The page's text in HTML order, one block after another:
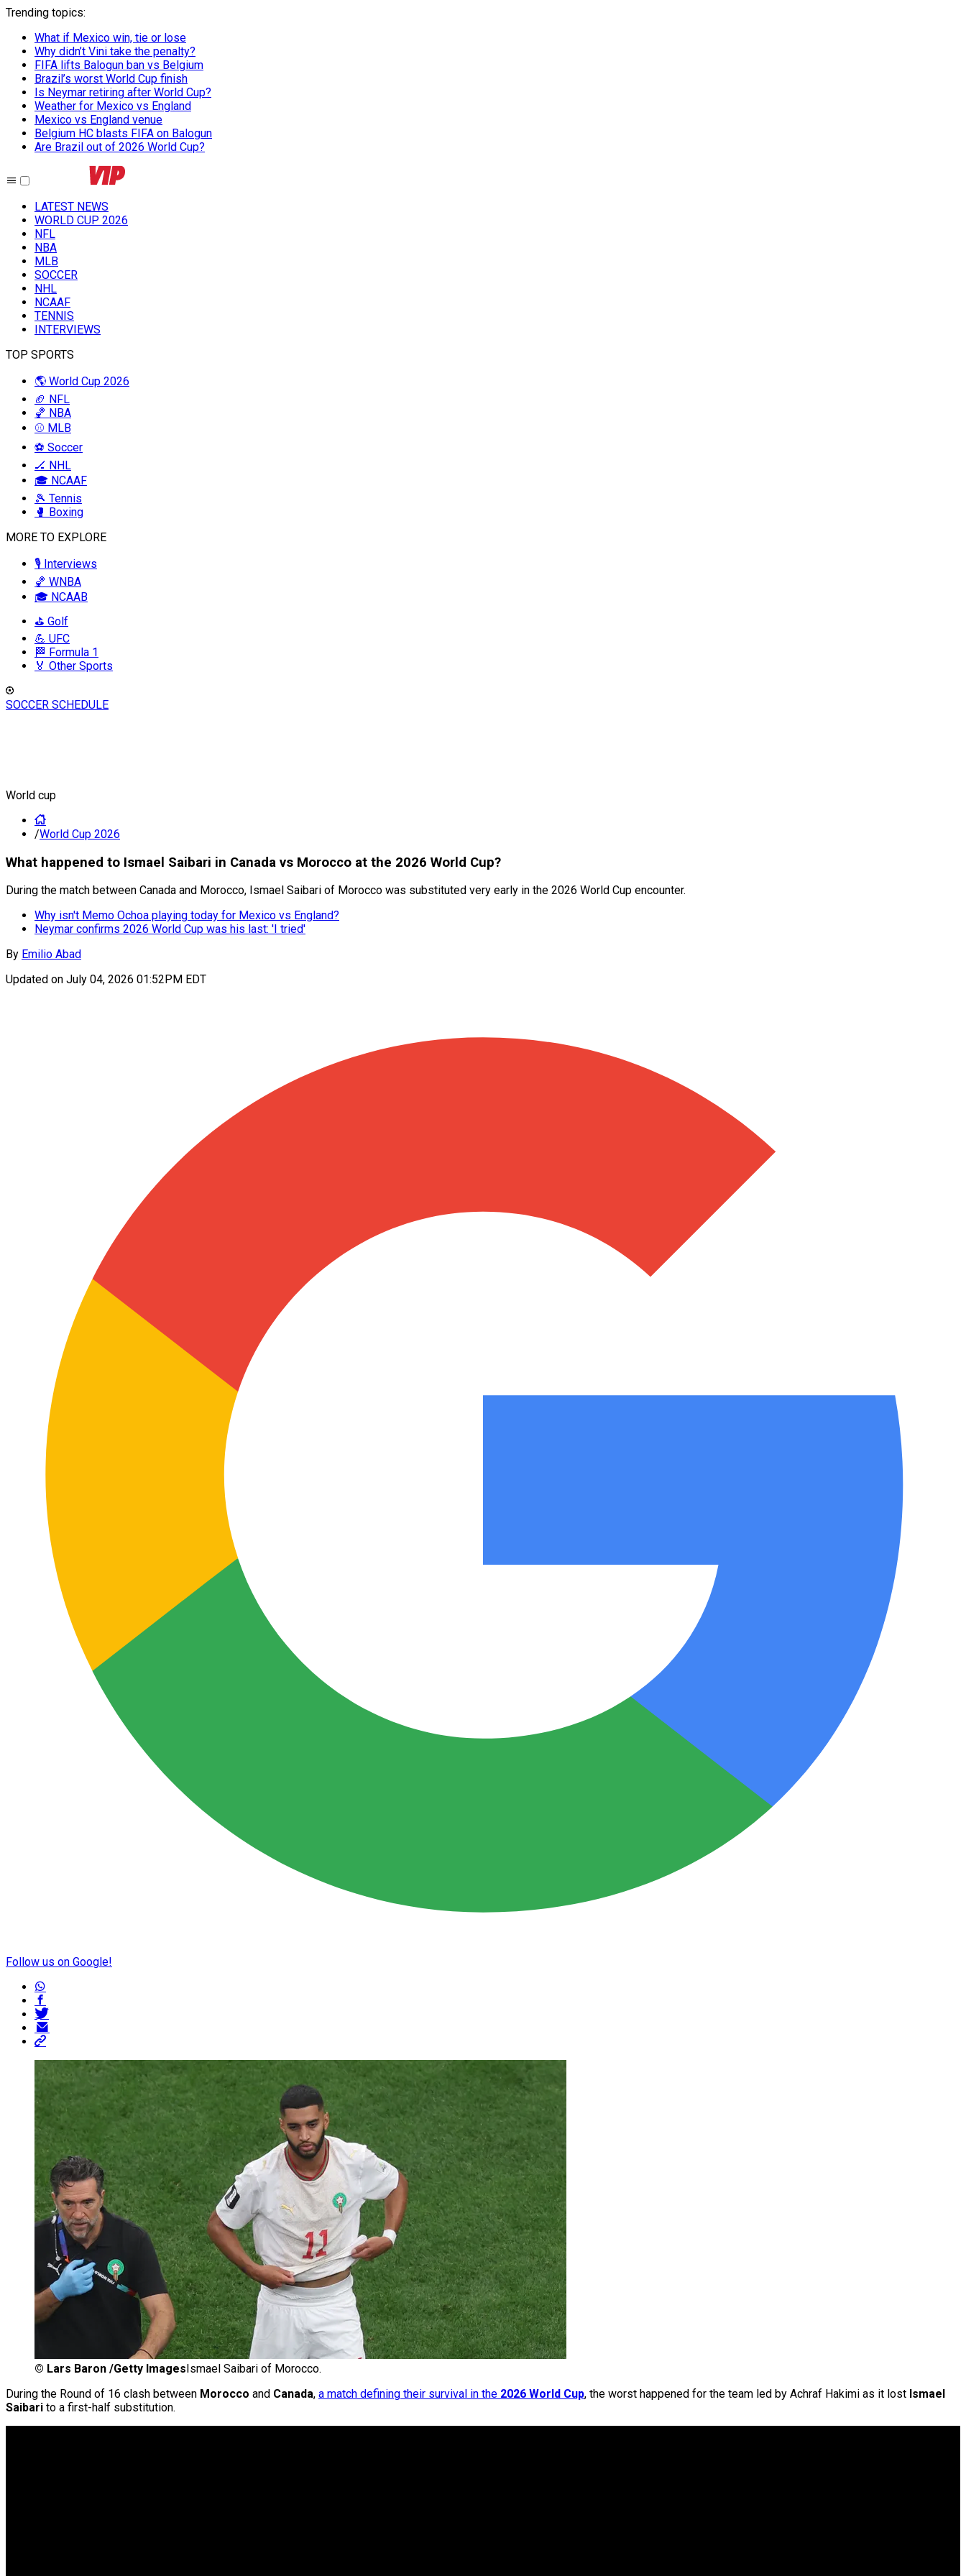
Trending topics:
What if Mexico win, tie or lose
Why didn’t Vini take the penalty?
FIFA lifts Balogun ban vs Belgium
Brazil’s worst World Cup finish
Is Neymar retiring after World Cup?
Weather for Mexico vs England
Mexico vs England venue
Belgium HC blasts FIFA on Balogun
Are Brazil out of 2026 World Cup?
LATEST NEWS
WORLD CUP 2026
NFL
NBA
MLB
SOCCER
NHL
NCAAF
TENNIS
INTERVIEWS
TOP SPORTS
🌎 World Cup 2026
🏈 NFL
🏀 NBA
⚾ MLB
⚽ Soccer
🏒 NHL
🎓 NCAAF
🎾 Tennis
🥊 Boxing
MORE TO EXPLORE
🎙️ Interviews
🏀 WNBA
🎓 NCAAB
⛳ Golf
💪 UFC
🏁 Formula 1
🏅 Other Sports
SOCCER SCHEDULE
World cup
/World Cup 2026
What happened to Ismael Saibari in Canada vs Morocco at the 2026 World Cup?
During the match between Canada and Morocco, Ismael Saibari of Morocco was substituted very early in the 2026 World Cup encounter.
Why isn't Memo Ochoa playing today for Mexico vs England?
Neymar confirms 2026 World Cup was his last: 'I tried'
By Emilio Abad
Updated on July 04, 2026 01:52PM EDT
Follow us on Google!
© Lars Baron /Getty Images Ismael Saibari of Morocco.
During the Round of 16 clash between Morocco and Canada, a match defining their survival in the 2026 World Cup, the worst happened for the team led by Achraf Hakimi as it lost Ismael
Saibari to a first-half substitution.